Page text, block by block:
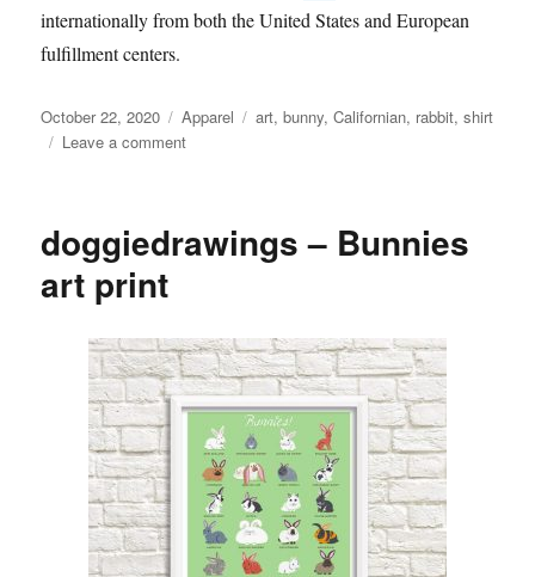
internationally from both the United States and European
fulfillment centers.
Posted
on
October 22, 2020 Categories
Apparel Tags
art,bunny,Californian, rabbit,shirt
Leave a commenton
–
T-
Shirt
doggiedrawings – Bunnies
art print